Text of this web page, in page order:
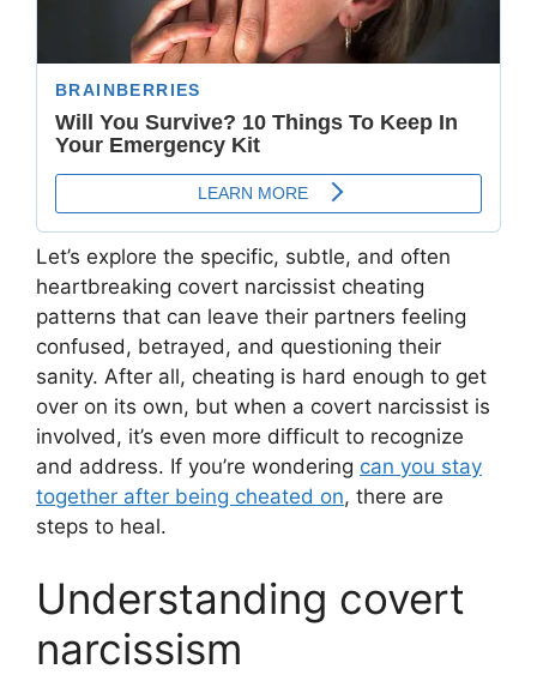
Let’s explore the specific, subtle, and often
heartbreaking covert narcissist cheating
patterns that can leave their partners feeling
confused, betrayed, and questioning their
sanity. After all, cheating is hard enough to get
over on its own, but when a covert narcissist is
involved, it’s even more difficult to recognize
and address. If you’re wondering can you stay
together after being cheated on, there are
steps to heal.
Understanding covert
narcissism